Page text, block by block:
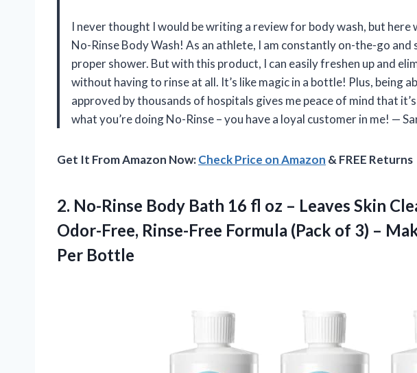
I never thought I would be writing a review for body wash, but here
No-Rinse Body Wash! As an athlete, I am constantly on-the-go and
proper shower. But with this product, I can easily freshen up and
without having to rinse at all. It’s like magic in a bottle! Plus, being
approved by thousands of hospitals gives me peace of mind that
what you’re doing No-Rinse – you have a loyal customer in me! —
Get It From Amazon Now:Check Price on Amazon & FREE Returns
2. No-Rinse Body Bath 16 fl oz – Leaves Skin
Odor-Free, Rinse-Free Formula (Pack of 3) –
Per Bottle